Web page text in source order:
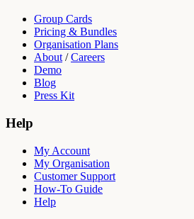
Group Cards
Pricing & Bundles
Organisation Plans
About /Careers
Demo
Blog
Press Kit
Help
My Account
My Organisation
Customer Support
How-To Guide
Help